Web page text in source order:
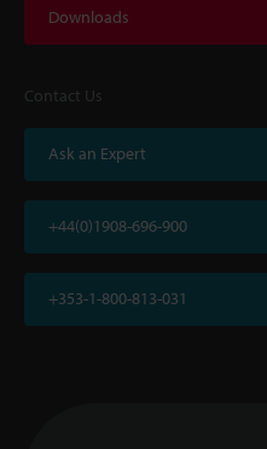
Downloads
Contact Us
Ask an Expert
+44(0)1908-696-900
+353-1-800-813-031